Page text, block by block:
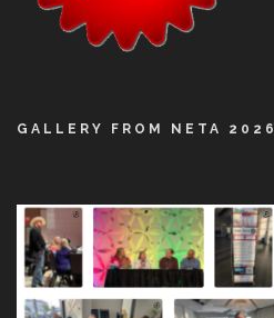
GALLERY FROM NETA 2026